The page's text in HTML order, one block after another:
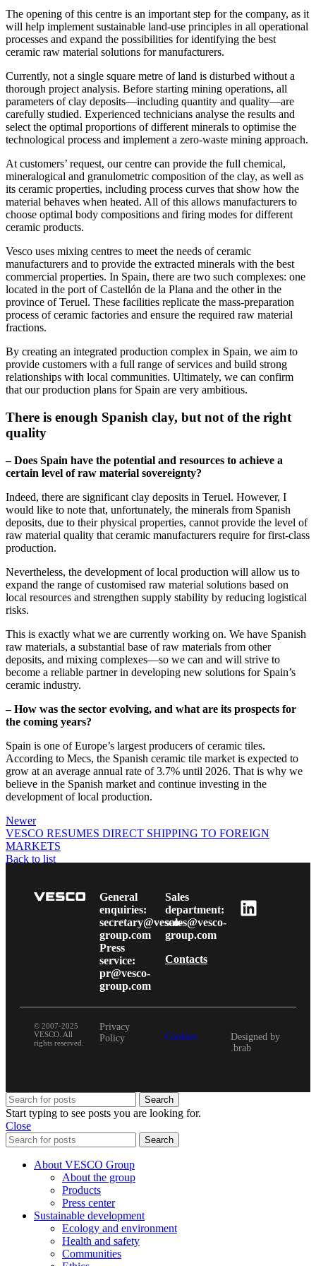
The opening of this centre is an important step for the company, as it
will help implement sustainable land-use principles in all operational
processes and expand the possibilities for identifying the best
ceramic raw material solutions for manufacturers.
Currently, not a single square metre of land is disturbed without a
thorough project analysis. Before starting mining operations, all
parameters of clay deposits—including quantity and quality—are
carefully studied. Experienced technicians analyse the results and
select the optimal proportions of different minerals to optimise the
technological process and implement a zero-waste mining approach.
At customers’ request, our centre can provide the full chemical,
mineralogical and granulometric composition of the clay, as well as
its ceramic properties, including process curves that show how the
material behaves when heated. All of this allows manufacturers to
choose optimal body compositions and firing modes for different
ceramic products.
Vesco uses mixing centres to meet the needs of ceramic
manufacturers and to provide the extracted minerals with the best
commercial properties. In Spain, there are two such complexes: one
located in the port of Castellón de la Plana and the other in the
province of Teruel. These facilities replicate the mass-preparation
process of ceramic factories and ensure the required raw material
fractions.
By creating an integrated production complex in Spain, we aim to
provide customers with a full range of services and build strong
relationships with local communities. Ultimately, we can confirm
that our production plans for Spain are very ambitious.
There is enough Spanish clay, but not of the right
quality
– Does Spain have the potential and resources to achieve a
certain level of raw material sovereignty?
Indeed, there are significant clay deposits in Teruel. However, I
would like to note that, unfortunately, the minerals from Spanish
deposits, due to their physical properties, cannot provide the level of
raw material quality that ceramic manufacturers require for first-class
production.
Nevertheless, the development of local production will allow us to
expand the range of customised raw material solutions based on
local resources and strengthen supply stability by reducing logistical
risks.
This is exactly what we are currently working on. We have Spanish
raw materials, a substantial base of raw materials from other
deposits, and mixing complexes—so we can and will strive to
become a reliable partner in developing new solutions for Spain’s
ceramic industry.
– How was the sector evolving, and what are its prospects for
the coming years?
Spain is one of Europe’s largest producers of ceramic tiles.
According to Mecs, the Spanish ceramic tile market is expected to
grow at an average annual rate of 3.7% until 2026. That is why we
believe in the Spanish market and continue investing in the
development of local production.
Newer
VESCO RESUMES DIRECT SHIPPING TO FOREIGN
MARKETS
Back to list
General
enquiries:
secretary@vesco-
group.com
Press
service:
pr@vesco-
group.com
Sales
department:
sales@vesco-
group.com
Contacts
© 2007-2025
VESCO. All
rights reserved.
Privacy
Policy
Cookies
Designed by
.brab
Search
Start typing to see posts you are looking for.
Close
Search
About VESCO Group
About the group
Products
Press center
Sustainable development
Ecology and environment
Health and safety
Communities